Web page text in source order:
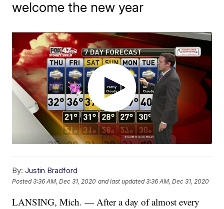
welcome the new year
By: Justin Bradford
Posted3:36 AM, Dec 31, 2020 and last updated 3:36 AM, Dec 31, 2020
LANSING, Mich. — After a day of almost every